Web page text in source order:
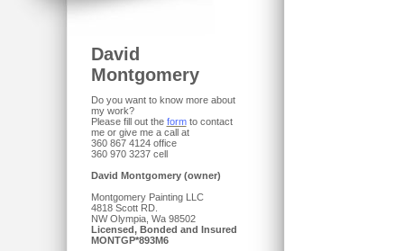
David
Montgomery
Do you want to know more about
my work?
Please fill out the formto contact
me or give me a call at
360 867 4124 office
360 970 3237 cell
David Montgomery (owner)
Montgomery Painting LLC
4818 Scott RD.
NW Olympia, Wa 98502
Licensed, Bonded and Insured
MONTGP*893M6